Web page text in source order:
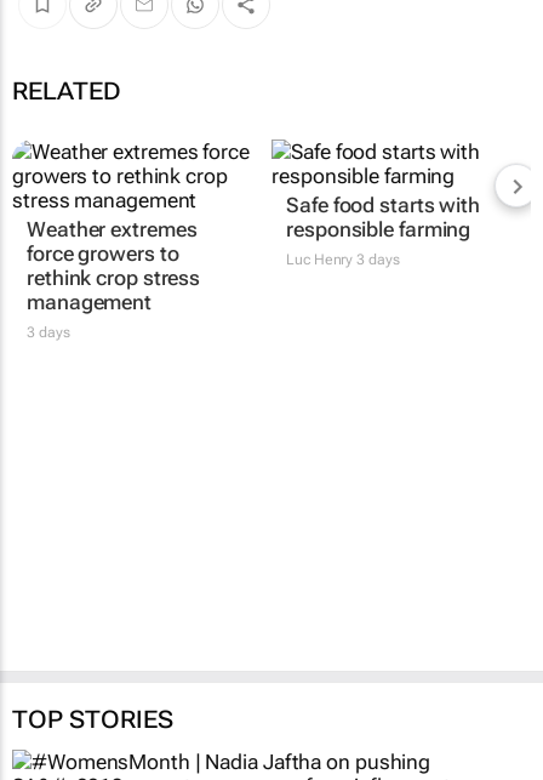
RELATED
Weather extremes
force growers to
rethink crop stress
management
3 days
Safe food starts with
responsible farming
Luc Henry 3 days
TOP STORIES